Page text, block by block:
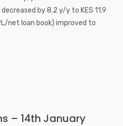
by 8.2 y/y to KES 11.9
net loan book) improved to
– 14th January